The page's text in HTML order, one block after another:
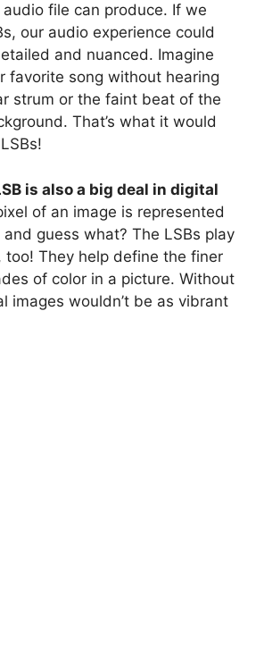
file can produce. If we
our audio experience could
and nuanced. Imagine
favorite song without hearing
strum or the faint beat of the
That’s what it would
is also a big deal in digital
of an image is represented
guess what? The LSBs play
too! They help define the finer
of color in a picture. Without
images wouldn’t be as vibrant